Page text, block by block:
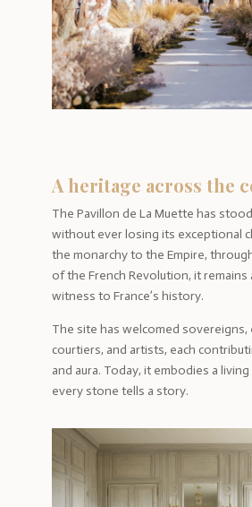
A heritage across the
The Pavillon de La Muette has
without ever losing its exceptional
the monarchy to the Empire,
of the French Revolution, it remains
witness to France’s history.
The site has welcomed sovereigns,
courtiers, and artists, each
and aura. Today, it embodies a
every stone tells a story.